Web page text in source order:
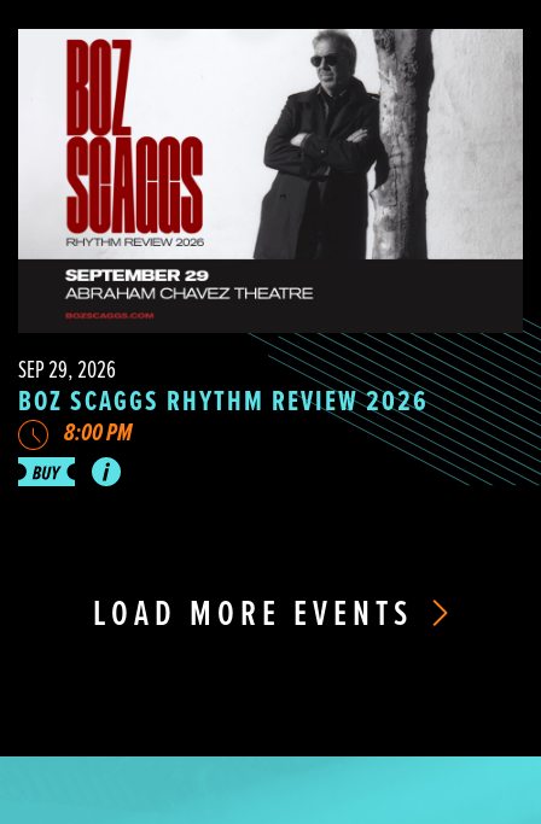
SEP 29, 2026
BOZ SCAGGS RHYTHM REVIEW 2026
8:00 PM
LOAD MORE EVENTS